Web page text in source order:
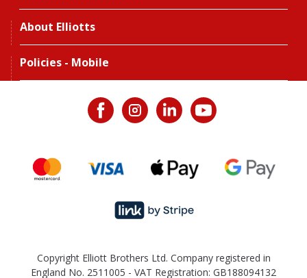
About Elliotts
Policies - Mobile
Copyright Elliott Brothers Ltd. Company registered in
England No. 2511005 - VAT Registration: GB188094132